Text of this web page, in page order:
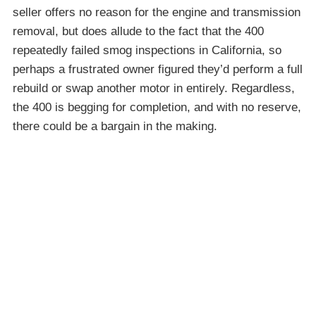
seller offers no reason for the engine and transmission
removal, but does allude to the fact that the 400
repeatedly failed smog inspections in California, so
perhaps a frustrated owner figured they’d perform a full
rebuild or swap another motor in entirely. Regardless,
the 400 is begging for completion, and with no reserve,
there could be a bargain in the making.